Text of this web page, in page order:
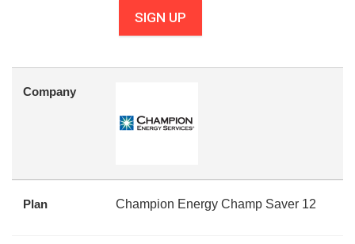
SIGN UP
Company
Plan Champion Energy Champ Saver 12